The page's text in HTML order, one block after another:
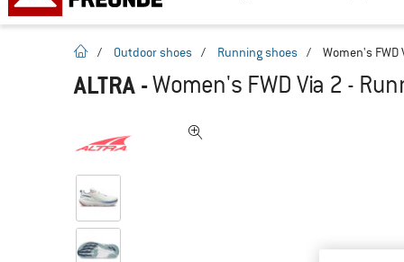
homepage
/ Outdoor shoes / Running shoes / Women's FWD
ALTRA -Women's FWD Via 2 -